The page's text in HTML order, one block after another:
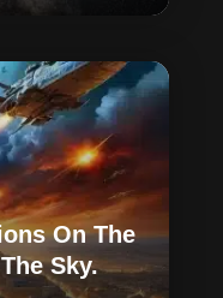
On The
Sky.